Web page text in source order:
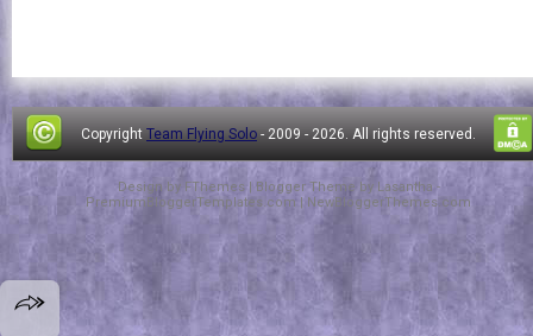
Copyright Team Flying Solo - 2009 - 2026. All rights reserved.
Design by FThemes| Blogger Theme by Lasantha -
PremiumBloggerTemplates.com | NewBloggerThemes.com